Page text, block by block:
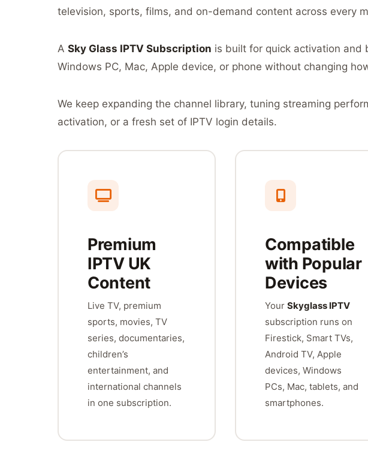
television, sports, films, and on-demand content across every
A Sky Glass IPTV Subscription is built for quick activation and
Windows PC, Mac, Apple device, or phone without changing
We keep expanding the channel library, tuning streaming
activation, or a fresh set of IPTV login details.
Premium
IPTV UK
Content
Live TV, premium
sports, movies, TV
series, documentaries,
children’s
entertainment, and
international channels
in one subscription.
Compatible
with Popular
Devices
Your Skyglass IPTV
subscription runs on
Firestick, Smart TVs,
Android TV, Apple
devices, Windows
PCs, Mac, tablets, and
smartphones.